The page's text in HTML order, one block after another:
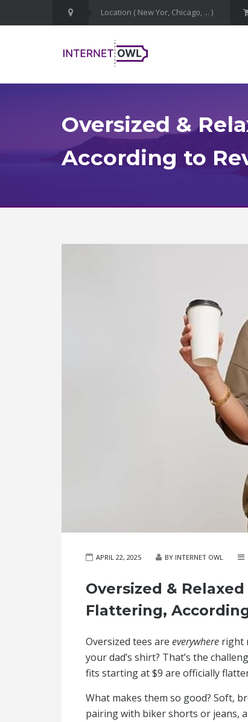
Oversized &
According to
APRIL 22, 2025 BY INTERNET OWL
Oversized &
Flattering,
Oversized tees are everywhere right
your dad’s shirt? That’s the
fits starting at $9 are officially
What makes them so good? Soft,
pairing with biker shorts or jeans,